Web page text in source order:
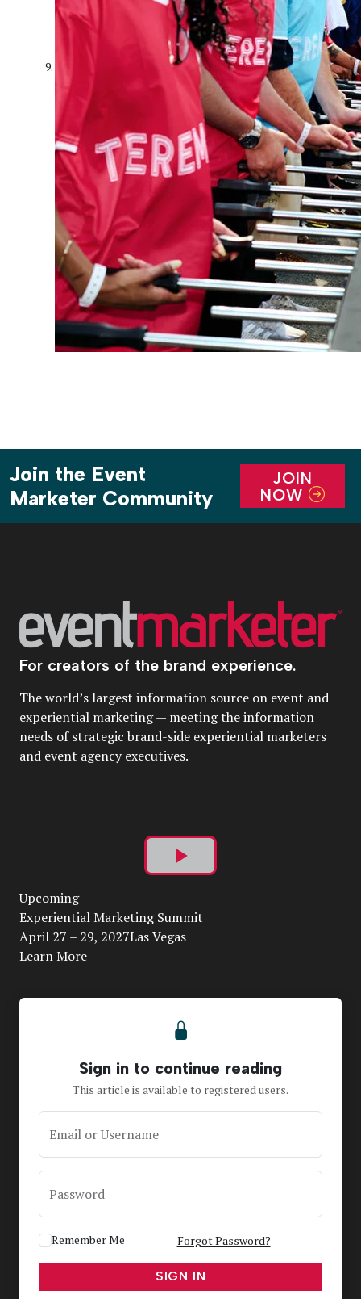
Join the Event
Marketer Community
JOIN
NOW
For creators of the brand experience.
The world’s largest information source on event and
experiential marketing — meeting the information
needs of strategic brand-side experiential marketers
and event agency executives.
Play
Video
Upcoming
Experiential Marketing Summit
April 27 – 29, 2027Las Vegas
Learn More
Sign in to continue reading
This article is available to registered users.
Email or Username
Password
Remember Me Forgot Password?
SIGN IN